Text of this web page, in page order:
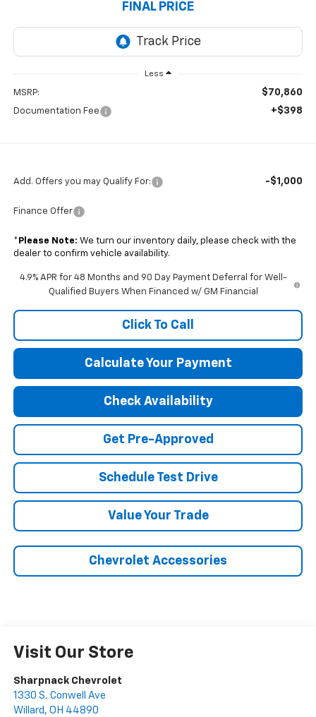
FINAL PRICE
Less
MSRP: $70,860
Documentation Fee +$398
Add. Offers you may Qualify For: -$1,000
Finance Offer
* Please Note: We turn our inventory daily, please check with the
dealer to confirm vehicle availability.
4.9% APR for 48 Months and 90 Day Payment Deferral for Well-
Qualified Buyers When Financed w/ GM Financial
Click To Call
Calculate Your Payment
Check Availability
Get Pre-Approved
Schedule Test Drive
Value Your Trade
Chevrolet Accessories
Visit Our Store
Sharpnack Chevrolet
1330 S. Conwell Ave
Willard , OH 44890